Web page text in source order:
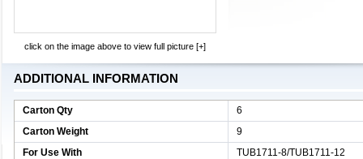
click on the image above to view full picture [+]
ADDITIONAL INFORMATION
Carton Qty
6
Carton Weight
9
For Use With
TUB1711-8/TUB1711-12